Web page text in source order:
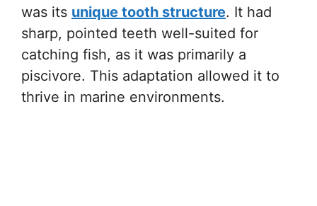
was its unique tooth structure. It had
sharp, pointed teeth well-suited for
catching fish, as it was primarily a
piscivore. This adaptation allowed it to
thrive in marine environments.